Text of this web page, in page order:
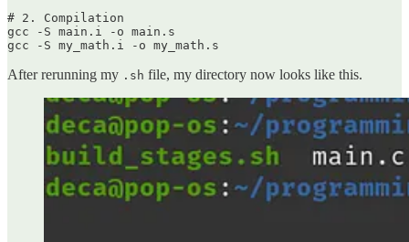
# 2. Compilation
gcc -S main.i -o main.s
gcc -S my_math.i -o my_math.s
After rerunning my .sh file, my directory now looks like this.